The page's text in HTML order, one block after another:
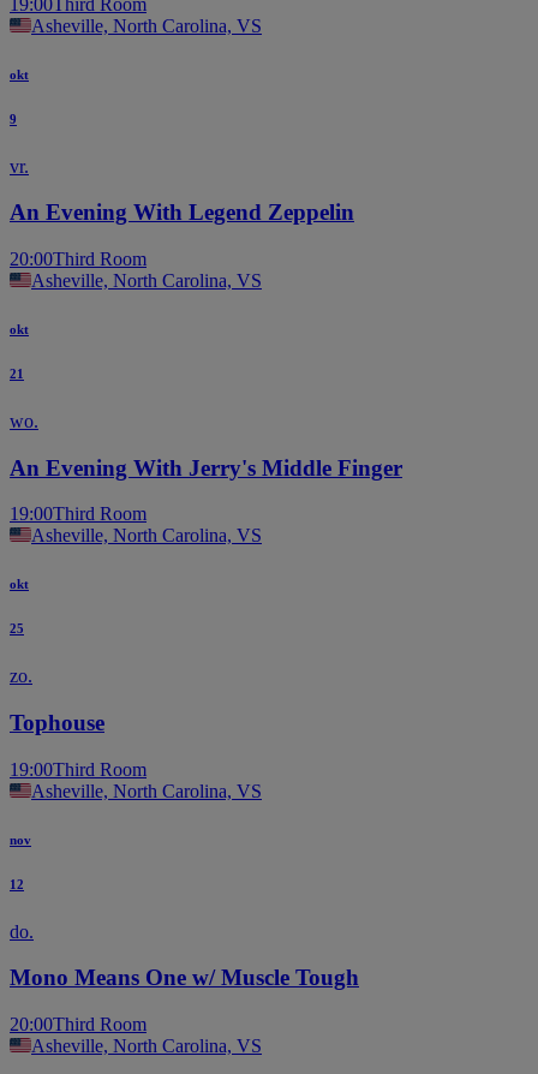
Asheville, North Carolina, VS
okt
9
vr.
An Evening With Legend Zeppelin
20:00Third Room
Asheville, North Carolina, VS
okt
21
wo.
An Evening With Jerry's Middle Finger
19:00Third Room
Asheville, North Carolina, VS
okt
25
zo.
Tophouse
19:00Third Room
Asheville, North Carolina, VS
nov
12
do.
Mono Means One w/ Muscle Tough
20:00Third Room
Asheville, North Carolina, VS